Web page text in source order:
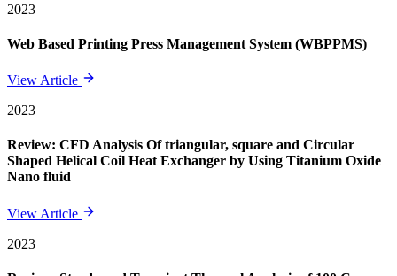
2023
Web Based Printing Press Management System (WBPPMS)
View Article
2023
Review: CFD Analysis Of triangular, square and Circular
Shaped Helical Coil Heat Exchanger by Using Titanium Oxide
Nano fluid
View Article
2023